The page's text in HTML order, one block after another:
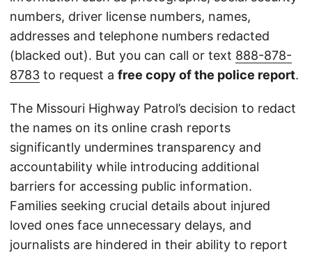
numbers, driver license numbers, names,
addresses and telephone numbers redacted
(blacked out). But you can call or text 888-878-
8783 to request a free copy of the police report.
The Missouri Highway Patrol’s decision to redact
the names on its online crash reports
significantly undermines transparency and
accountability while introducing additional
barriers for accessing public information.
Families seeking crucial details about injured
loved ones face unnecessary delays, and
journalists are hindered in their ability to report